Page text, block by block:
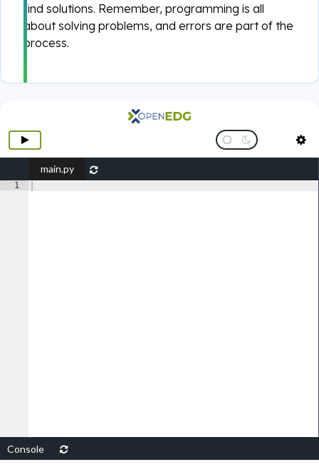
find solutions. Remember, programming is all
about solving problems, and errors are part of the
process.